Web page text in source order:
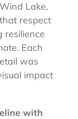
Lake,
respect
resilience
Each
was
impact
with